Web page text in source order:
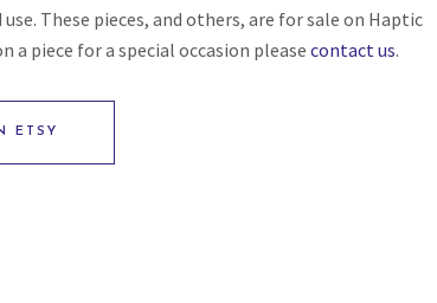
These pieces, and others, are for sale on Haptic
a piece for a special occasion please contact us.
ETSY